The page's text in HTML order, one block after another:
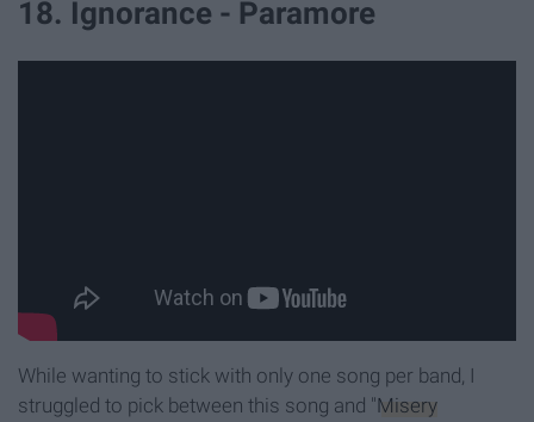
18. Ignorance - Paramore
While wanting to stick with only one song per band, I
struggled to pick between this song and "Misery